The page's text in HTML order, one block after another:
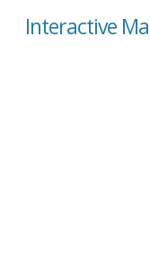
Interactive